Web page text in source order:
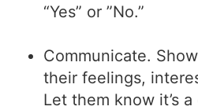
“Yes” or ”No.”
Communicate.
their feelings,
Let them know it’s